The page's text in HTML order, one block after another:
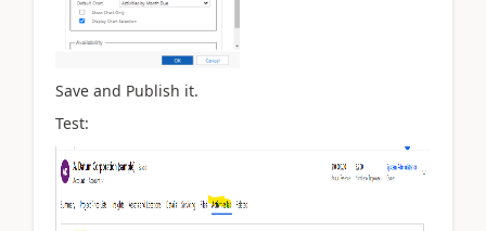
Save and Publish it.
Test: